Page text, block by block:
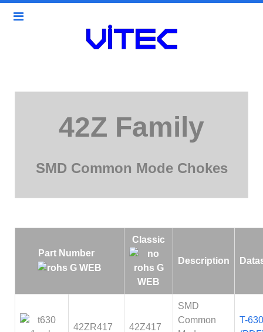
42Z Family
SMD Common Mode Chokes
Part Number
Classic
Description
42ZR417 42Z417
SMD
Common
T-